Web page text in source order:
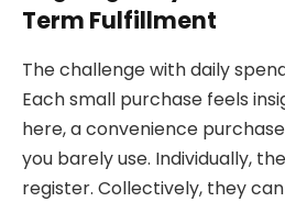
Term Fulfillment
The challenge with daily
Each small purchase feels
here, a convenience
you barely use. Individually,
register. Collectively, they